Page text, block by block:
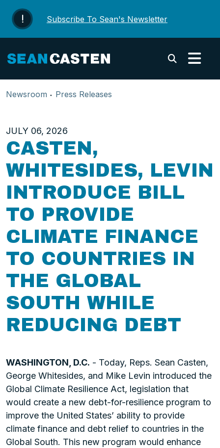
Skip to content
Subscribe To Sean's Newsletter
Newsroom Press Releases
JULY 06, 2026
CASTEN,
WHITESIDES, LEVIN
INTRODUCE BILL
TO PROVIDE
CLIMATE FINANCE
TO COUNTRIES IN
THE GLOBAL
SOUTH WHILE
REDUCING DEBT
WASHINGTON, D.C. - Today, Reps. Sean Casten,
George Whitesides, and Mike Levin introduced the
Global Climate Resilience Act, legislation that
would create a new debt-for-resilience program to
improve the United States’ ability to provide
climate finance and debt relief to countries in the
Global South. This new program would enhance